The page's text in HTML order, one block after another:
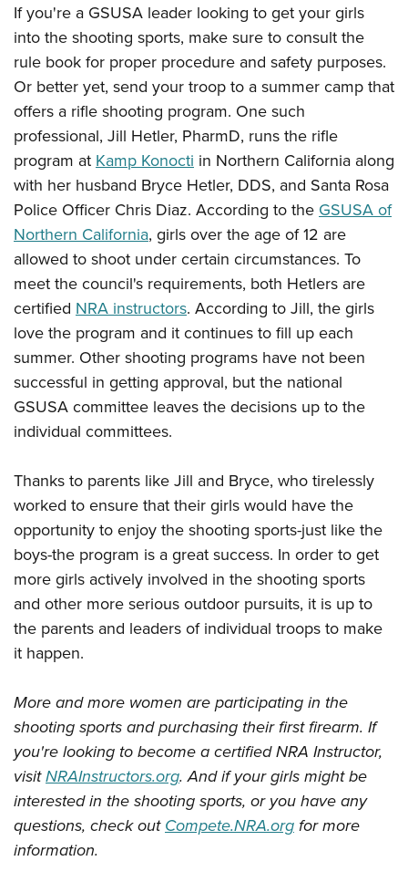
If you're a GSUSA leader looking to get your girls
into the shooting sports, make sure to consult the
rule book for proper procedure and safety purposes.
Or better yet, send your troop to a summer camp that
offers a rifle shooting program. One such
professional, Jill Hetler, PharmD, runs the rifle
program atKamp Konocti in Northern California along
with her husband Bryce Hetler, DDS, and Santa Rosa
Police Officer Chris Diaz. According to theGSUSA of
Northern California, girls over the age of 12 are
allowed to shoot under certain circumstances. To
meet the council's requirements, both Hetlers are
certified NRA instructors. According to Jill, the girls
love the program and it continues to fill up each
summer. Other shooting programs have not been
successful in getting approval, but the national
GSUSA committee leaves the decisions up to the
individual committees.
Thanks to parents like Jill and Bryce, who tirelessly
worked to ensure that their girls would have the
opportunity to enjoy the shooting sports-just like the
boys-the program is a great success. In order to get
more girls actively involved in the shooting sports
and other more serious outdoor pursuits, it is up to
the parents and leaders of individual troops to make
it happen.
More and more women are participating in the
shooting sports and purchasing their first firearm. If
you're looking to become a certified NRA Instructor,
visitNRAInstructors.org. And if your girls might be
interested in the shooting sports, or you have any
questions, check outCompete.NRA.orgfor more
information.